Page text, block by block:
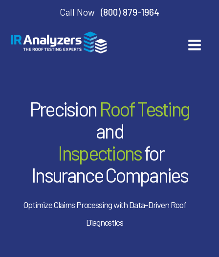
Call Now (800) 879-1964
Precision Roof Testing
and
Inspectionsfor
Insurance Companies
Optimize Claims Processing with Data-Driven Roof
Diagnostics